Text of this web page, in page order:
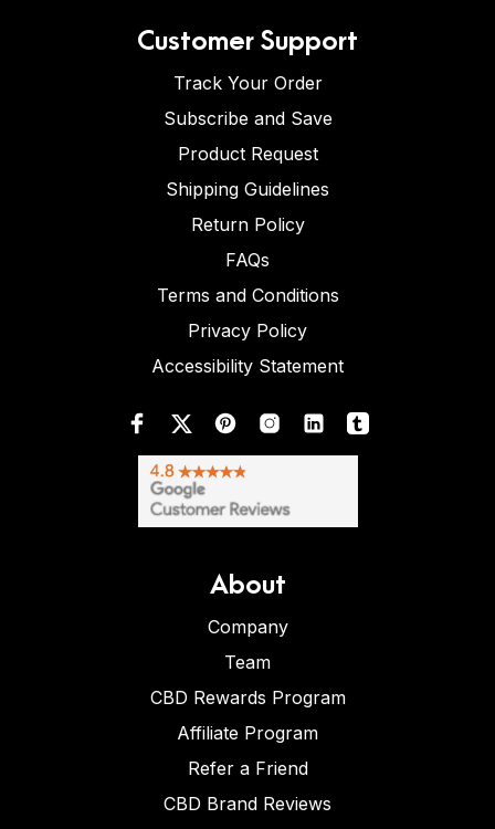
Customer Support
Track Your Order
Subscribe and Save
Product Request
Shipping Guidelines
Return Policy
FAQs
Terms and Conditions
Privacy Policy
Accessibility Statement
About
Company
Team
CBD Rewards Program
Affiliate Program
Refer a Friend
CBD Brand Reviews